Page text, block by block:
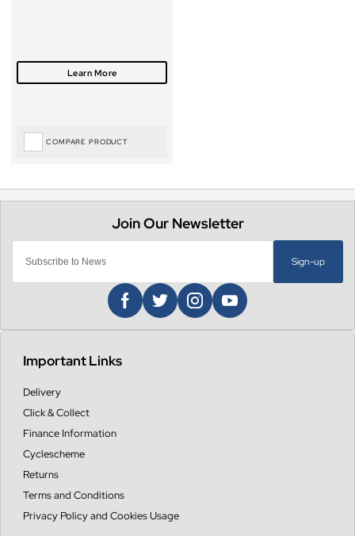
COMPARE PRODUCT
Sign-up
Important Links
Delivery
Click & Collect
Finance Information
Cyclescheme
Returns
Terms and Conditions
Privacy Policy and Cookies Usage